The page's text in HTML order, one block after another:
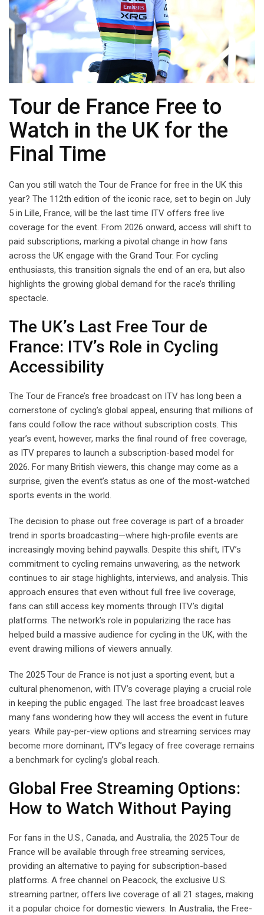
Tour de France Free to
Watch in the UK for the
Final Time
Can you still watch the Tour de France for free in the UK this
year? The 112th edition of the iconic race, set to begin on July
5 in Lille, France, will be the last time ITV offers free live
coverage for the event. From 2026 onward, access will shift to
paid subscriptions, marking a pivotal change in how fans
across the UK engage with the Grand Tour. For cycling
enthusiasts, this transition signals the end of an era, but also
highlights the growing global demand for the race’s thrilling
spectacle.
The UK’s Last Free Tour de
France: ITV’s Role in Cycling
Accessibility
The Tour de France’s free broadcast on ITV has long been a
cornerstone of cycling’s global appeal, ensuring that millions of
fans could follow the race without subscription costs. This
year’s event, however, marks the final round of free coverage,
as ITV prepares to launch a subscription-based model for
2026. For many British viewers, this change may come as a
surprise, given the event’s status as one of the most-watched
sports events in the world.
The decision to phase out free coverage is part of a broader
trend in sports broadcasting—where high-profile events are
increasingly moving behind paywalls. Despite this shift, ITV’s
commitment to cycling remains unwavering, as the network
continues to air stage highlights, interviews, and analysis. This
approach ensures that even without full free live coverage,
fans can still access key moments through ITV’s digital
platforms. The network’s role in popularizing the race has
helped build a massive audience for cycling in the UK, with the
event drawing millions of viewers annually.
The 2025 Tour de France is not just a sporting event, but a
cultural phenomenon, with ITV’s coverage playing a crucial role
in keeping the public engaged. The last free broadcast leaves
many fans wondering how they will access the event in future
years. While pay-per-view options and streaming services may
become more dominant, ITV’s legacy of free coverage remains
a benchmark for cycling’s global reach.
Global Free Streaming Options:
How to Watch Without Paying
For fans in the U.S., Canada, and Australia, the 2025 Tour de
France will be available through free streaming services,
providing an alternative to paying for subscription-based
platforms. A free channel on Peacock, the exclusive U.S.
streaming partner, offers live coverage of all 21 stages, making
it a popular choice for domestic viewers. In Australia, the Free-